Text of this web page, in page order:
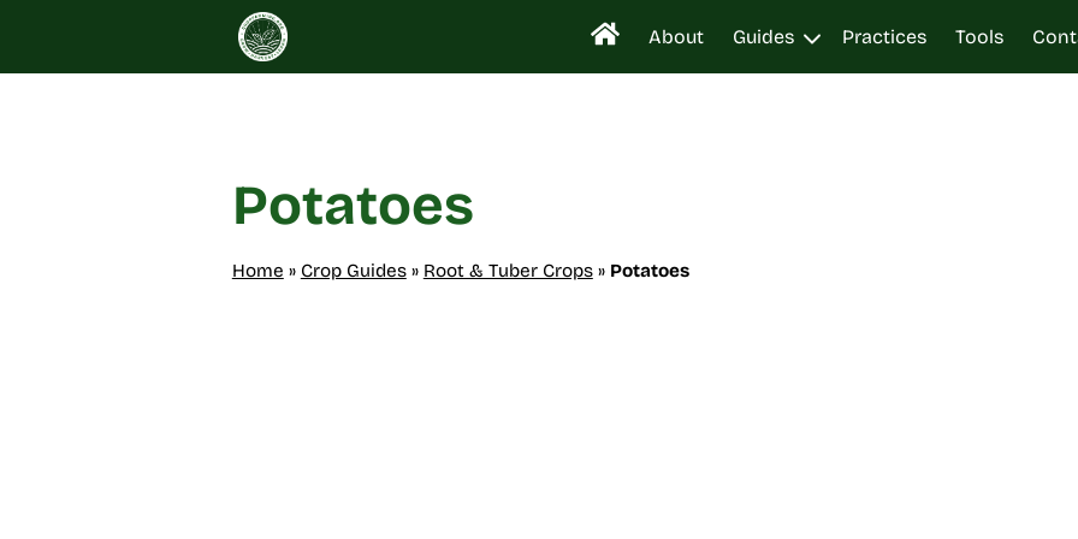
content
About Guides Practices Tools
Potatoes
Home » Crop Guides» Root & Tuber Crops» Potatoes